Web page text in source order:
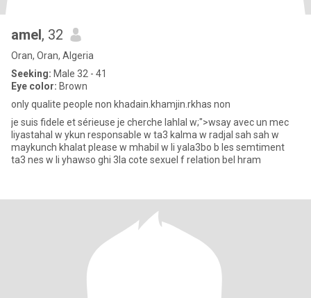
amel, 32
Oran, Oran, Algeria
Seeking: Male 32 - 41
Eye color: Brown
only qualite people non khadain.khamjin.rkhas non
je suis fidele et sérieuse je cherche lahlal w;">wsay avec un mec
liyastahal w ykun responsable w ta3 kalma w radjal sah sah w
maykunch khalat please w mhabil w li yala3bo b les semtiment
ta3 nes w li yhawso ghi 3la cote sexuel f relation bel hram